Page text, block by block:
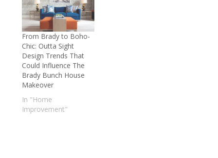
From Brady to Boho-
Chic: Outta Sight
Design Trends That
Could Influence The
Brady Bunch House
Makeover
In "Home
Improvement"